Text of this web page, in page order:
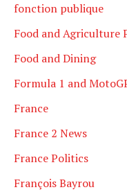
fonction publique
Food and Agriculture
Food and Dining
Formula 1 and
France
France 2 News
France Politics
François Bayrou